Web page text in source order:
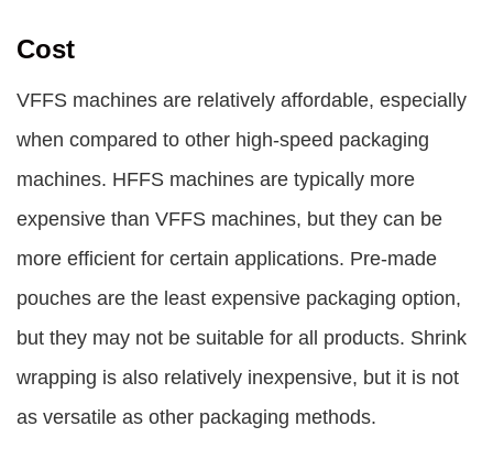
Cost
VFFS machines are relatively affordable, especially
when compared to other high-speed packaging
machines. HFFS machines are typically more
expensive than VFFS machines, but they can be
more efficient for certain applications. Pre-made
pouches are the least expensive packaging option,
but they may not be suitable for all products. Shrink
wrapping is also relatively inexpensive, but it is not
as versatile as other packaging methods.